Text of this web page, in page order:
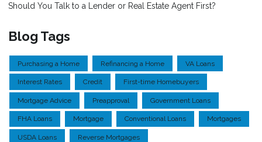
Should You Talk to a Lender or Real Estate Agent First?
Blog Tags
Purchasing a Home Refinancing a Home VA Loans
Interest Rates Credit First-time Homebuyers
Mortgage Advice Preapproval Government Loans
FHA Loans Mortgage Conventional Loans Mortgages
USDA Loans Reverse Mortgages